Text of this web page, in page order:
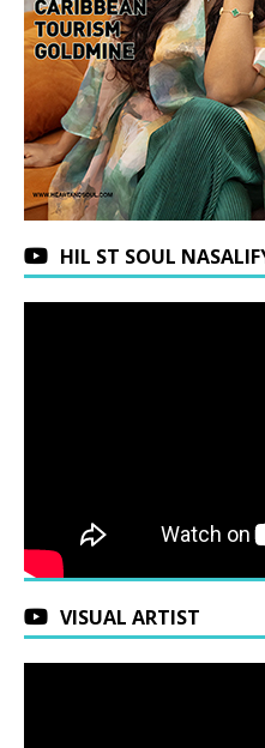
HIL ST SOUL
VISUAL ARTIST